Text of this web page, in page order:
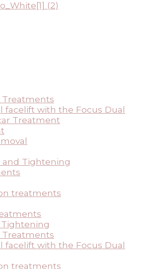
Treatments
facelift with the Focus Dual
Treatment
and Tightening
treatments
Tightening
Treatments
facelift with the Focus Dual
treatments